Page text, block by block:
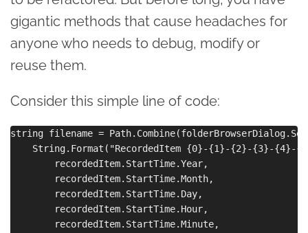
gigantic methods that cause headaches for
anyone who needs to debug, modify or
reuse them.
Consider this simple line of code:
string filename =
String.Format("RecordedItem {0}-{1}-{2}-{3}-{4}-
        recordedItem.StartTime.Year,
        recordedItem.StartTime.Month,
        recordedItem.StartTime.Day,
        recordedItem.StartTime.Hour,
        recordedItem.StartTime.Minute,